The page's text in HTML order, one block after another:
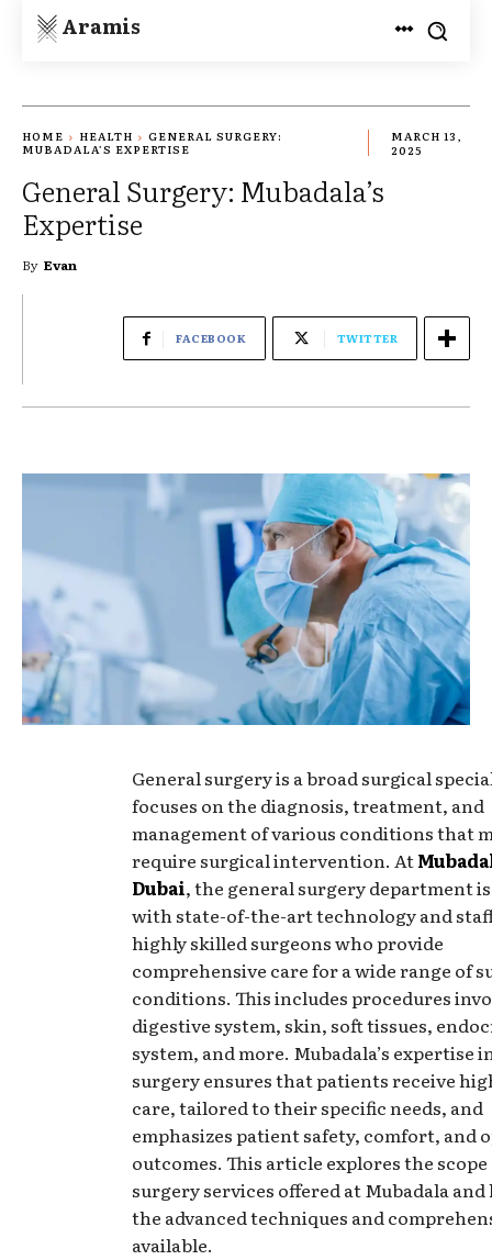
Aramis
HOME HEALTH
GENERAL SURGERY:
MUBADALA’S EXPERTISE
MARCH 13,
2025
General Surgery: Mubadala’s
Expertise
By Evan
FACEBOOK TWITTER
General surgery is a broad surgical
focuses on the diagnosis, treatment, and
management of various conditions that
require surgical intervention. At
Dubai, the general surgery department
with state-of-the-art technology and
highly skilled surgeons who provide
comprehensive care for a wide range of
conditions. This includes procedures
digestive system, skin, soft tissues,
system, and more. Mubadala’s expertise
surgery ensures that patients receive
care, tailored to their specific needs, and
emphasizes patient safety, comfort, and
outcomes. This article explores the
surgery services offered at Mubadala
the advanced techniques and
available.